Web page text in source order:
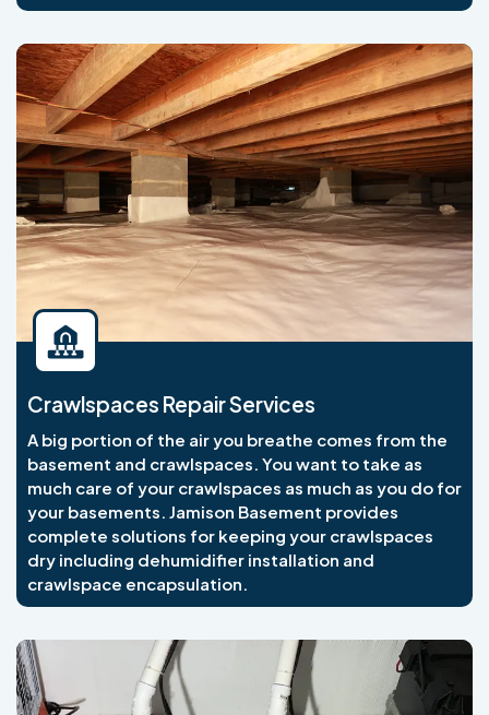
Crawlspaces Repair Services
A big portion of the air you breathe comes from the
basement and crawlspaces. You want to take as
much care of your crawlspaces as much as you do for
your basements. Jamison Basement provides
complete solutions for keeping your crawlspaces
dry including dehumidifier installation and
crawlspace encapsulation.